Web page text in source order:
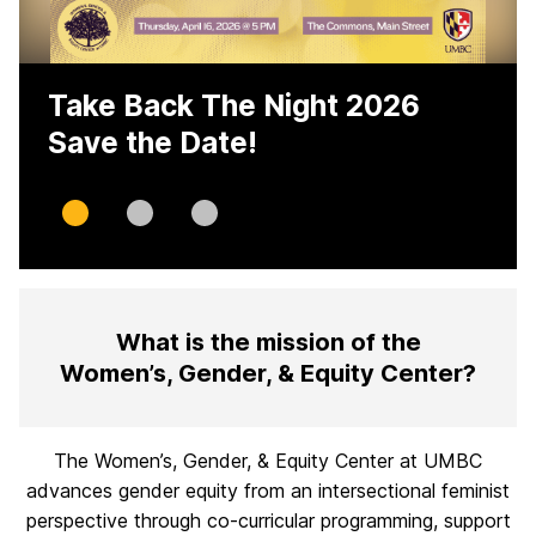
Take Back The Night 2026
Save the Date!
Slide
0
Slide
1
Slide
2
What is the mission of the
Women’s, Gender, & Equity Center?
The Women’s, Gender, & Equity Center at UMBC
advances gender equity from an intersectional feminist
perspective through co-curricular programming, support